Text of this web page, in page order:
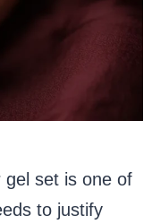
gel set is one of
to justify